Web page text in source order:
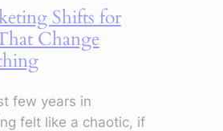
Shifts for
Change
few years in
felt like a chaotic, if